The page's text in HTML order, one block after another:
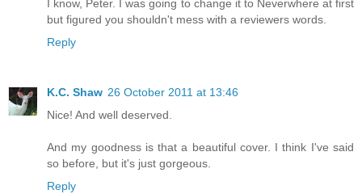
I know, Peter. I was going to change it to Neverwhere at first
but figured you shouldn't mess with a reviewers words.
Reply
K.C. Shaw 26 October 2011 at 13:46
Nice! And well deserved.
And my goodness is that a beautiful cover. I think I've said
so before, but it's just gorgeous.
Reply